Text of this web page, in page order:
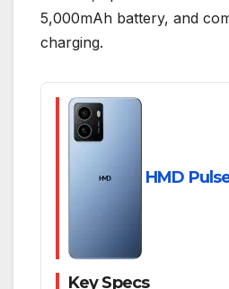
5,000mAh battery, and
charging.
HMD
Key Specs